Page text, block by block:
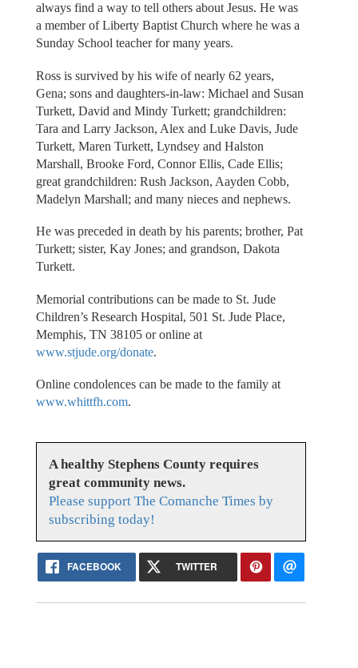
always find a way to tell others about Jesus. He was
a member of Liberty Baptist Church where he was a
Sunday School teacher for many years.
Ross is survived by his wife of nearly 62 years,
Gena; sons and daughters-in-law: Michael and Susan
Turkett, David and Mindy Turkett; grandchildren:
Tara and Larry Jackson, Alex and Luke Davis, Jude
Turkett, Maren Turkett, Lyndsey and Halston
Marshall, Brooke Ford, Connor Ellis, Cade Ellis;
great grandchildren: Rush Jackson, Aayden Cobb,
Madelyn Marshall; and many nieces and nephews.
He was preceded in death by his parents; brother, Pat
Turkett; sister, Kay Jones; and grandson, Dakota
Turkett.
Memorial contributions can be made to St. Jude
Children’s Research Hospital, 501 St. Jude Place,
Memphis, TN 38105 or online at
www.stjude.org/donate.
Online condolences can be made to the family at
www.whittfh.com.
A healthy Stephens County requires
great community news.
Please support The Comanche Times by
subscribing today!
FACEBOOK TWITTER